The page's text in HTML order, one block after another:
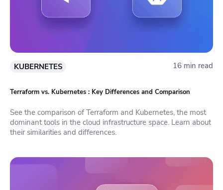
KUBERNETES 16 min read
Terraform vs. Kubernetes : Key Differences and Comparison
See the comparison of Terraform and Kubernetes, the most
dominant tools in the cloud infrastructure space. Learn about
their similarities and differences.